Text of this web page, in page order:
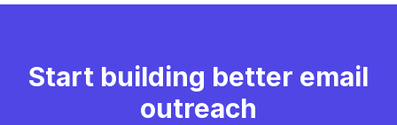
Start building better email
outreach